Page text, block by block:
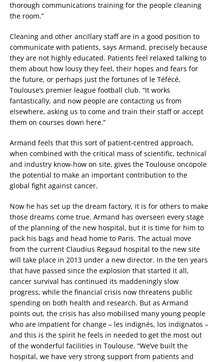
thorough communications training for the people cleaning
the room.”
Cleaning and other ancillary staff are in a good position to
communicate with patients, says Armand, precisely because
they are not highly educated. Patients feel relaxed talking to
them about how lousy they feel, their hopes and fears for
the future, or perhaps just the fortunes of le Téfécé,
Toulouse’s premier league football club. “It works
fantastically, and now people are contacting us from
elsewhere, asking us to come and train their staff or accept
them on courses down here.”
Armand feels that this sort of patient-centred approach,
when combined with the critical mass of scientific, technical
and industry know-how on site, gives the Toulouse oncopole
the potential to make an important contribution to the
global fight against cancer.
Now he has set up the dream factory, it is for others to make
those dreams come true. Armand has overseen every stage
of the planning of the new hospital, but it is time for him to
pack his bags and head home to Paris. The actual move
from the current Claudius Regaud hospital to the new site
will take place in 2013 under a new director. In the ten years
that have passed since the explosion that started it all,
cancer survival has continued its maddeningly slow
progress, while the financial crisis now threatens public
spending on both health and research. But as Armand
points out, the crisis has also mobilised many young people
who are impatient for change – les indignés, los indignatos –
and this is the spirit he feels in needed to get the most out
of the wonderful facilities in Toulouse. “We’ve built the
hospital, we have very strong support from patients and